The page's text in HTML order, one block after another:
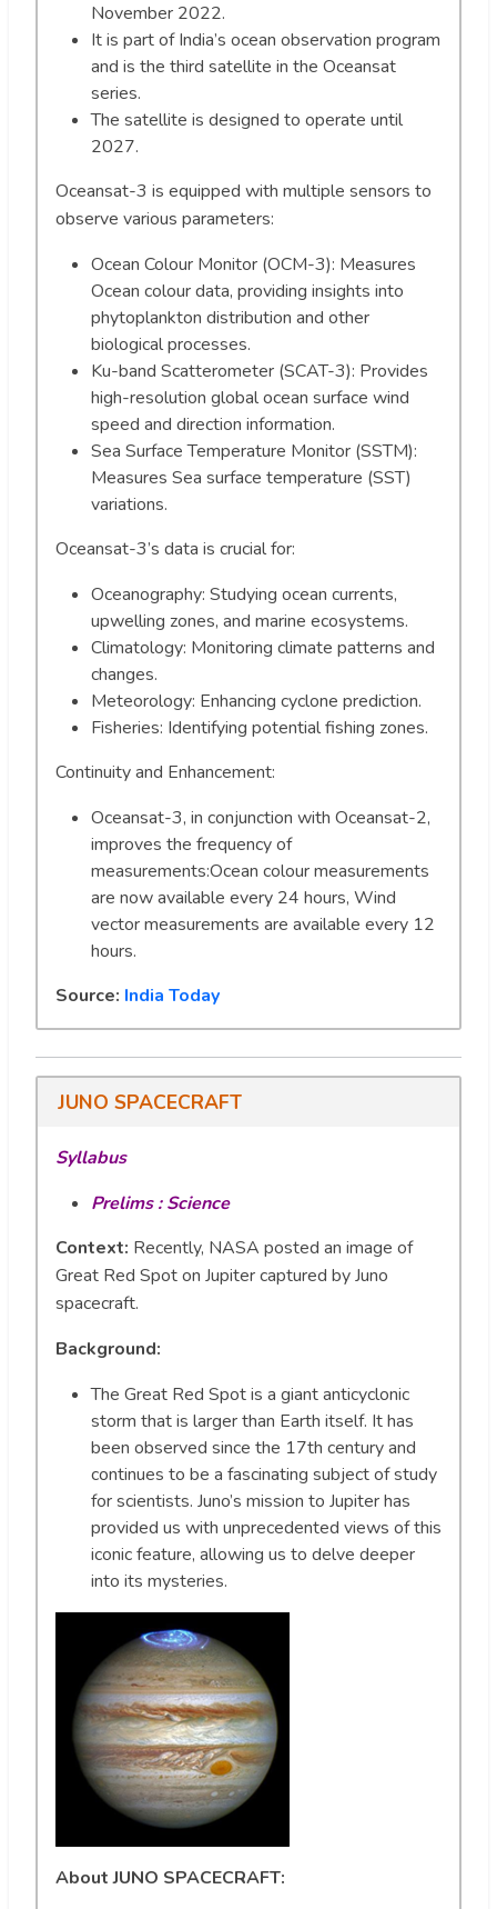
November 2022.
It is part of India’s ocean observation program
and is the third satellite in the Oceansat
series.
The satellite is designed to operate until
2027.
Oceansat-3 is equipped with multiple sensors to
observe various parameters:
Ocean Colour Monitor (OCM-3): Measures
Ocean colour data, providing insights into
phytoplankton distribution and other
biological processes.
Ku-band Scatterometer (SCAT-3): Provides
high-resolution global ocean surface wind
speed and direction information.
Sea Surface Temperature Monitor (SSTM):
Measures Sea surface temperature (SST)
variations.
Oceansat-3’s data is crucial for:
Oceanography: Studying ocean currents,
upwelling zones, and marine ecosystems.
Climatology: Monitoring climate patterns and
changes.
Meteorology: Enhancing cyclone prediction.
Fisheries: Identifying potential fishing zones.
Continuity and Enhancement:
Oceansat-3, in conjunction with Oceansat-2,
improves the frequency of
measurements:Ocean colour measurements
are now available every 24 hours, Wind
vector measurements are available every 12
hours.
Source: India Today
JUNO SPACECRAFT
Syllabus
Prelims : Science
Context: Recently, NASA posted an image of
Great Red Spot on Jupiter captured by Juno
spacecraft.
Background:
The Great Red Spot is a giant anticyclonic
storm that is larger than Earth itself. It has
been observed since the 17th century and
continues to be a fascinating subject of study
for scientists. Juno’s mission to Jupiter has
provided us with unprecedented views of this
iconic feature, allowing us to delve deeper
into its mysteries.
About JUNO SPACECRAFT: